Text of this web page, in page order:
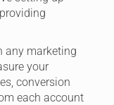
any marketing
your
conversion
each account